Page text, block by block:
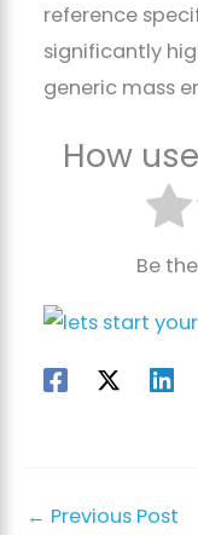
reference
significantly
generic mass
How
Be
← Previous Post